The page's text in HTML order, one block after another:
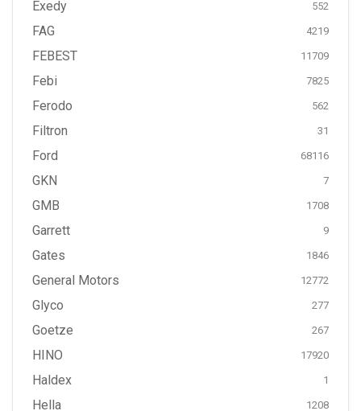
Exedy 552
FAG 4219
FEBEST 11709
Febi 7825
Ferodo 562
Filtron 31
Ford 68116
GKN 7
GMB 1708
Garrett 9
Gates 1846
General Motors 12772
Glyco 277
Goetze 267
HINO 17920
Haldex 1
Hella 1208